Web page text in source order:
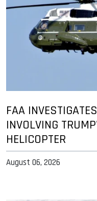
FAA
INVOLVING
HELICOPTER
August 06, 2026